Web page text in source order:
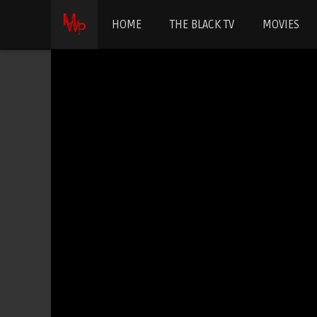
HOME THE BLACK TV MOVIES